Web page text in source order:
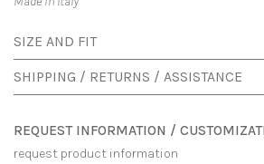
SIZE AND FIT
SHIPPING / RETURNS / ASSISTANCE
REQUEST INFORMATION /
request product information